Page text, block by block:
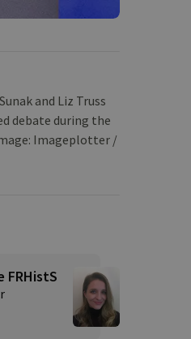
and Liz Truss
debate during the
Imageplotter /
FRHistS